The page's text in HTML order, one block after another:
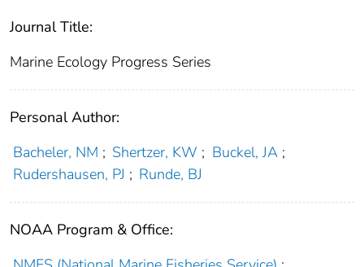
Journal Title:
Marine Ecology Progress Series
Personal Author:
Bacheler, NM ; Shertzer, KW ; Buckel, JA ;
Rudershausen, PJ ; Runde, BJ
NOAA Program & Office: